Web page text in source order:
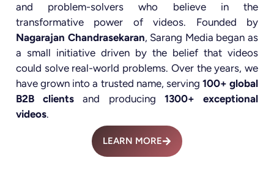
and problem-solvers who believe in the
transformative power of videos. Founded by
Nagarajan Chandrasekaran, Sarang Media began as
a small initiative driven by the belief that videos
could solve real-world problems. Over the years, we
have grown into a trusted name, serving 100+ global
B2B clients and producing 1300+ exceptional
videos.
LEARN MORE